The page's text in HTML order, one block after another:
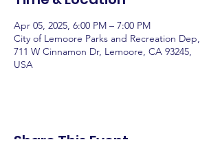
Apr 05, 2025, 6:00 PM – 7:00 PM
City of Lemoore Parks and Recreation Dep,
711 W Cinnamon Dr, Lemoore, CA 93245,
USA
Share This Event